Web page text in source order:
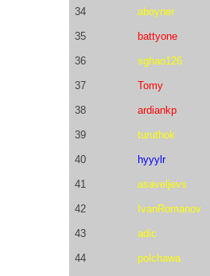
34 aboyner
35 battyone
36 sghao126
37 Tomy
38 ardiankp
39 turuthok
40 hyyylr
41 asaveljevs
42 IvanRomanov
43 adic
44 polchawa